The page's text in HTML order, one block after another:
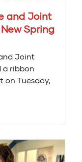
and Joint
Spring
Joint
a ribbon
on Tuesday,